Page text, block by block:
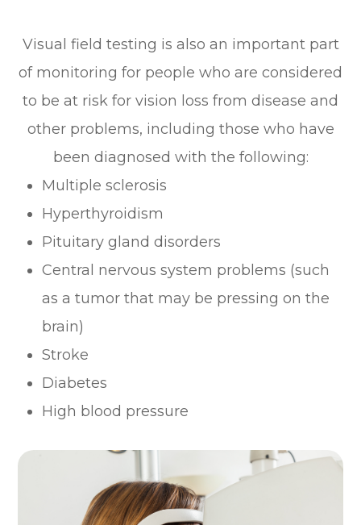
Visual field testing is also an important part
of monitoring for people who are considered
to be at risk for vision loss from disease and
other problems, including those who have
been diagnosed with the following:
Multiple sclerosis
Hyperthyroidism
Pituitary gland disorders
Central nervous system problems (such
as a tumor that may be pressing on the
brain)
Stroke
Diabetes
High blood pressure